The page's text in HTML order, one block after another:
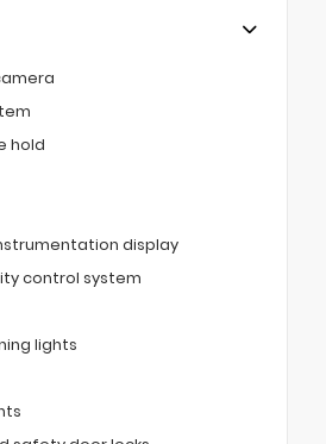
hold
display
control system
lights